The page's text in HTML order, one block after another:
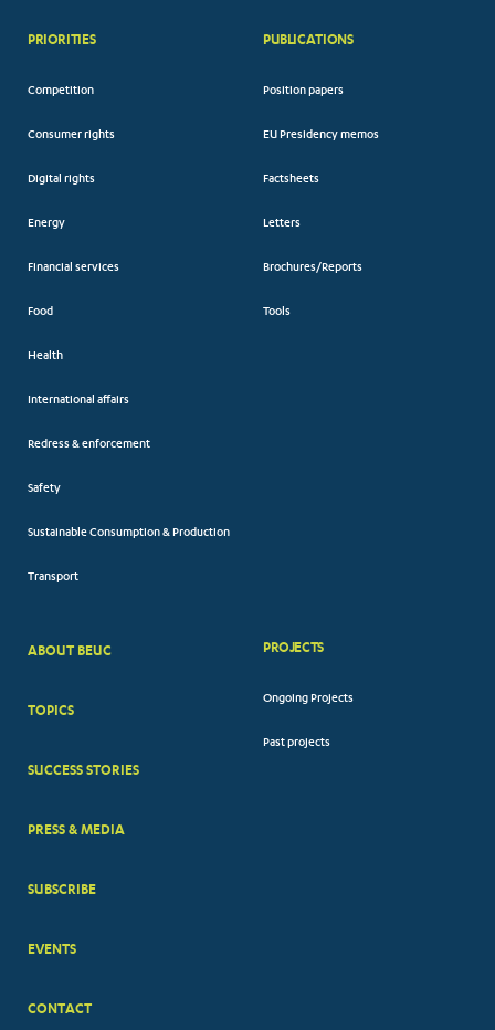
PRIORITIES
Competition
Consumer rights
Digital rights
Energy
Financial services
Food
Health
International affairs
Redress & enforcement
Safety
Sustainable Consumption & Production
Transport
PUBLICATIONS
Position papers
EU Presidency memos
Factsheets
Letters
Brochures/Reports
Tools
BIG
ABOUT BEUC
TOPICS
SUCCESS STORIES
PRESS & MEDIA
SUBSCRIBE
EVENTS
CONTACT
PROJECTS
Ongoing Projects
Past projects